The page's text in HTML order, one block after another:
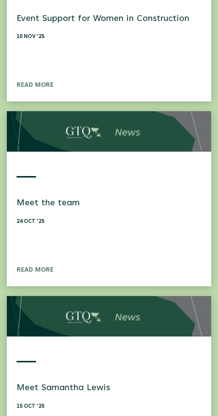
Event Support for Women in Construction
10 NOV '25
READ MORE
Meet the team
24 OCT '25
READ MORE
Meet Samantha Lewis
15 OCT '25